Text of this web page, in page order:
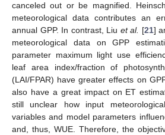
canceled out or be magnified.
meteorological data contributes an
annual GPP. In contrast, Liu et al. [21]
meteorological data on GPP
parameter maximum light use
leaf area index/fraction of
(LAI/FPAR) have greater effects on
also have a great impact on ET
still unclear how input
variables and model parameters
and, thus, WUE. Therefore, the